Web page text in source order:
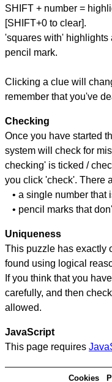
SHIFT + number =
[SHIFT+0 to clear].
'squares with' highlights
pencil mark.
Clicking a clue will
remember that you've
Checking
Once you have started
system will check for
checking' is ticked /
you click 'check'. There
• a single number that
• pencil marks that
Uniqueness
This puzzle has exactly
found using logical
If you think that you
carefully, and then
allowed.
JavaScript
This page requires
Cookies